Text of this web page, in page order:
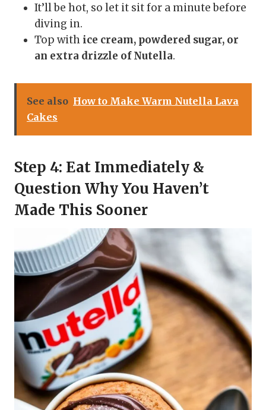
It’ll be hot, so let it sit for a minute before
diving in.
Top with ice cream, powdered sugar, or
an extra drizzle of Nutella.
See also How to Make Warm Nutella Lava
Cakes
Step 4: Eat Immediately &
Question Why You Haven’t
Made This Sooner